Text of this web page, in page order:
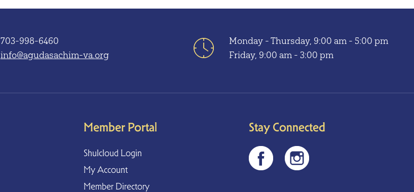
703-998-6460
info@agudasachim-va.org
Monday - Thursday, 9:00 am - 5:00 pm
Friday, 9:00 am - 3:00 pm
Member Portal
Shulcloud Login
My Account
Member Directory
Stay Connected